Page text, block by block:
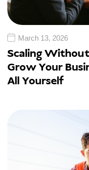
March 13, 2026
Scaling
Grow Your
All Yourself